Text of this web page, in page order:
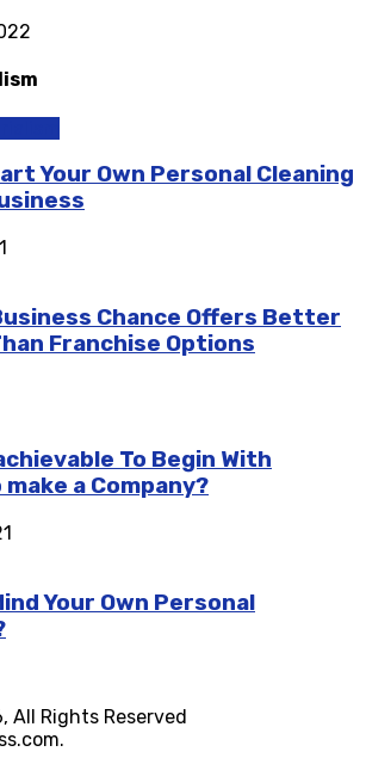
Your Own Personal Cleaning
Chance Offers Better
Franchise Options
To Begin With
a Company?
Your Own Personal
Rights Reserved